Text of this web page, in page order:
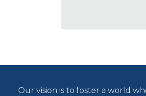
Our vision is to foster a world